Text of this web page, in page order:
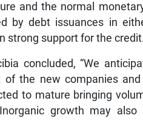
and the normal
by debt issuances in
strong support for the
concluded, “We
of the new companies
to mature bringing
growth may